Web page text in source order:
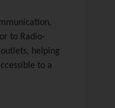
to Radio-
helping
to a